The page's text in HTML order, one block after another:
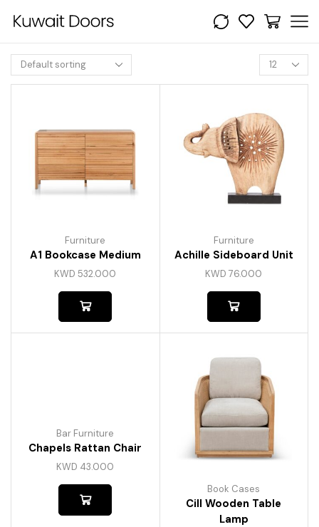
Furniture
A1 Bookcase Medium
KWD532.000
Furniture
Achille Sideboard Unit
KWD76.000
Bar Furniture
Chapels Rattan Chair
KWD 43.000
Book Cases
Cill Wooden Table
Lamp